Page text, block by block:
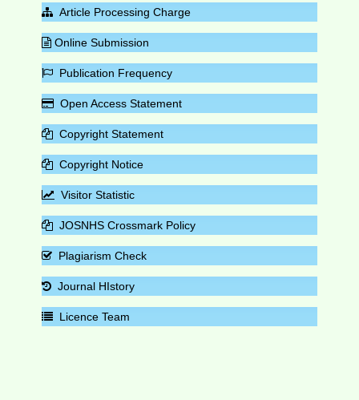
Article Processing Charge
Online Submission
Publication Frequency
Open Access Statement
Copyright Statement
Copyright Notice
Visitor Statistic
JOSNHS Crossmark Policy
Plagiarism Check
Journal HIstory
Licence Team